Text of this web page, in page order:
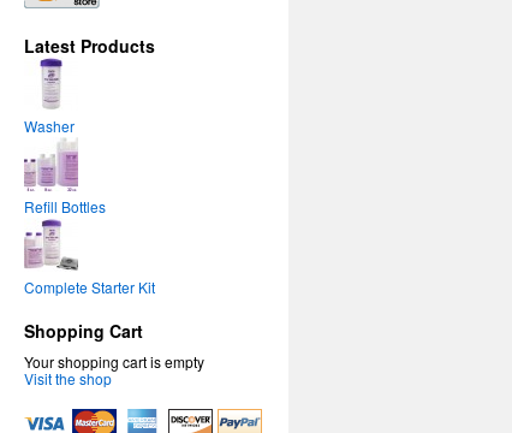
Latest Products
Washer
Refill Bottles
Complete Starter Kit
Shopping Cart
Your shopping cart is empty
Visit the shop